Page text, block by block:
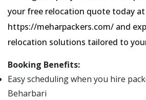
your free relocation quote today at
https://meharpackers.com/ and
relocation solutions tailored to
Booking Benefits:
Easy scheduling when you hire
Beharbari